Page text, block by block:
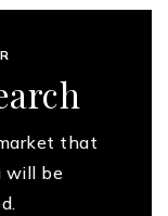
that
will be